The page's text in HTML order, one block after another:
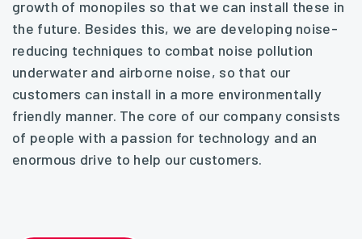
growth of monopiles so that we can install these in
the future. Besides this, we are developing noise-
reducing techniques to combat noise pollution
underwater and airborne noise, so that our
customers can install in a more environmentally
friendly manner. The core of our company consists
of people with a passion for technology and an
enormous drive to help our customers.